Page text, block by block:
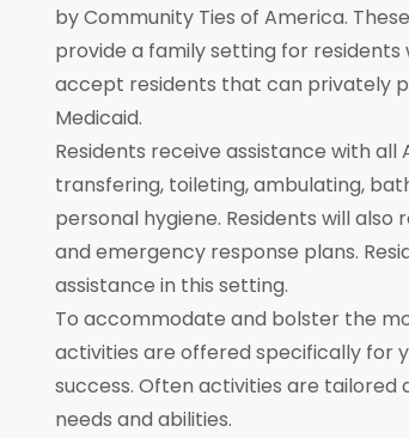
by Community Ties of America.
provide a family setting for residents
accept residents that can privately
Medicaid.
Residents receive assistance with all
transfering, toileting, ambulating,
personal hygiene. Residents will
and emergency response plans.
assistance in this setting.
To accommodate and bolster the
activities are offered specifically for
success. Often activities are tailored
needs and abilities.